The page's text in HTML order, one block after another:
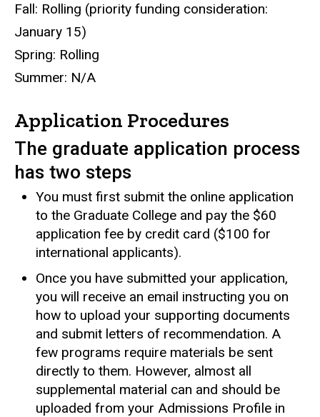
Fall: Rolling (priority funding consideration:
January 15)
Spring: Rolling
Summer: N/A
Application Procedures
The graduate application process
has two steps
You must first submit the online application
to the Graduate College and pay the $60
application fee by credit card ($100 for
international applicants).
Once you have submitted your application,
you will receive an email instructing you on
how to upload your supporting documents
and submit letters of recommendation. A
few programs require materials be sent
directly to them. However, almost all
supplemental material can and should be
uploaded from your Admissions Profile in